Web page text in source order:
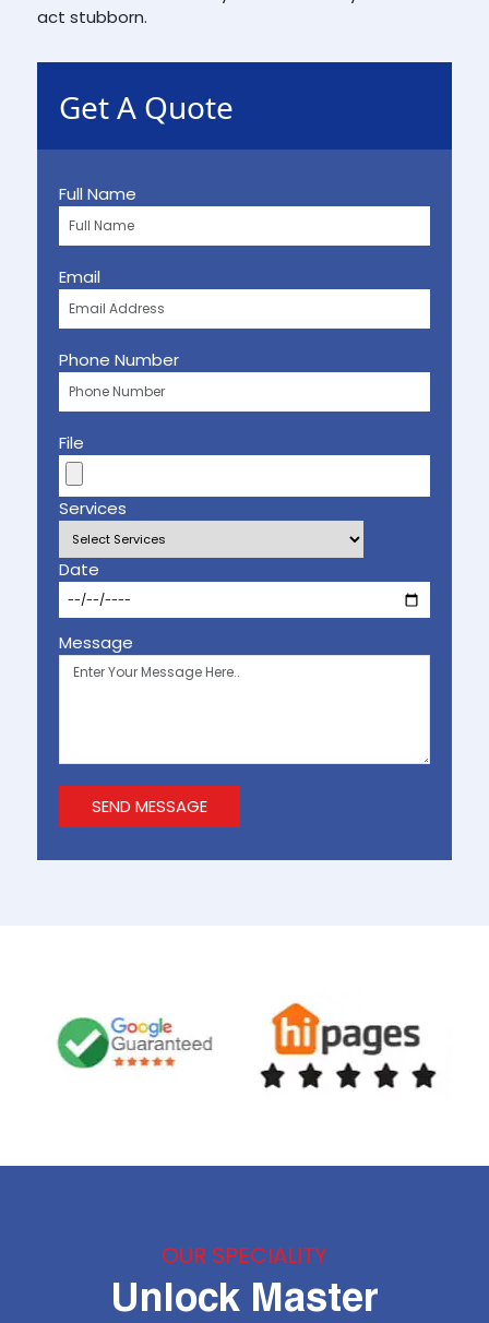
act stubborn.
Get A Quote
Full Name
Email
Phone Number
File
Services
Date
Message
OUR SPECIALITY
Unlock Master